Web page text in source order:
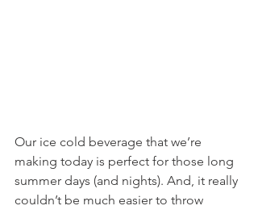
Our ice cold beverage that we’re
making today is perfect for those long
summer days (and nights). And, it really
couldn’t be much easier to throw